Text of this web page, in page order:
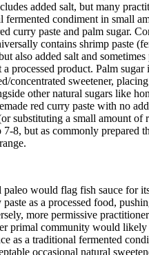
added salt, but many
fermented condiment in small
curry paste and palm sugar.
contains shrimp paste
also added salt and sometimes
processed product. Palm sugar
concentrated sweetener,
other natural sugars like
red curry paste with no
substituting a small amount of
8, but as commonly prepared
would flag fish sauce for
as a processed food,
more permissive
primal community would
as a traditional fermented
occasional natural